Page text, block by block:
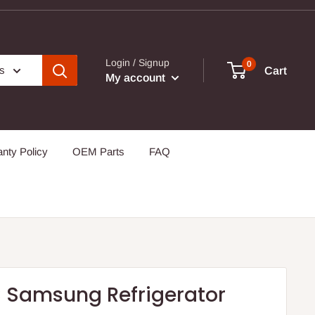
Login / Signup
My account
0
Cart
Policy OEM Parts FAQ
Samsung Refrigerator